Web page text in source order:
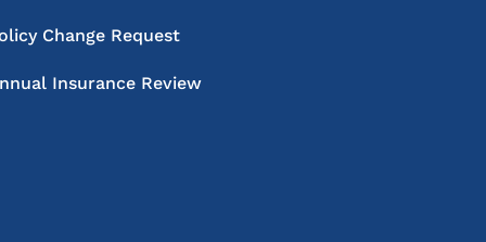
Change Request
Insurance Review